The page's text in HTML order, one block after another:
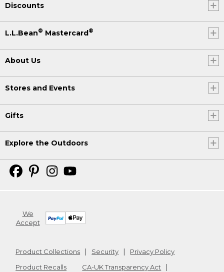
Discounts
L.L.Bean® Mastercard®
About Us
Stores and Events
Gifts
Explore the Outdoors
We
Accept
Product Collections Security
Privacy Policy
Product Recalls
CA-UK Transparency Act